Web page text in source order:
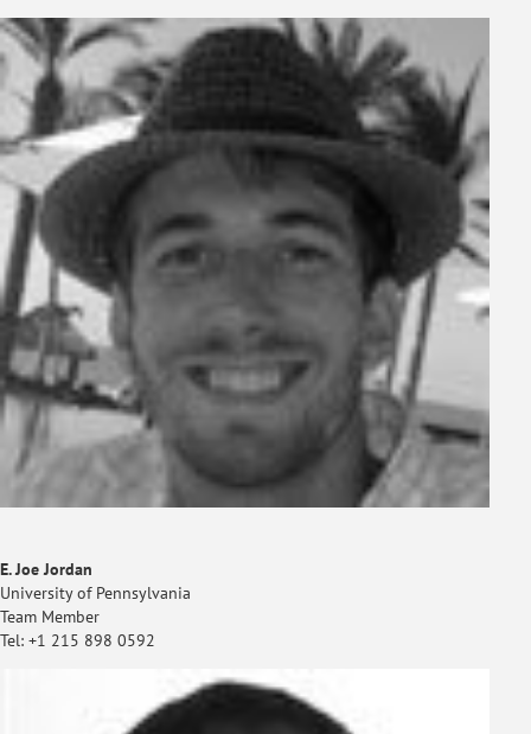
E. Joe Jordan
University of Pennsylvania
Team Member
Tel: +1 215 898 0592